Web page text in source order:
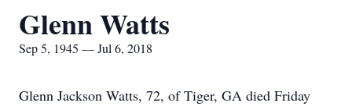
Glenn Watts
Sep 5, 1945 — Jul 6, 2018
Glenn Jackson Watts, 72, of Tiger, GA died Friday